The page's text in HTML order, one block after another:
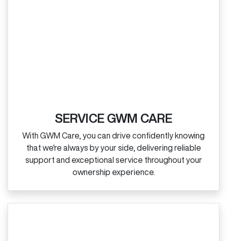
SERVICE GWM CARE
With GWM Care, you can drive confidently knowing
that we're always by your side, delivering reliable
support and exceptional service throughout your
ownership experience.